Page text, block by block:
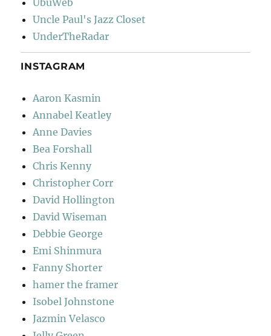
UbuWeb
Uncle Paul's Jazz Closet
UnderTheRadar
INSTAGRAM
Aaron Kasmin
Annabel Keatley
Anne Davies
Bea Forshall
Chris Kenny
Christopher Corr
David Hollington
David Wiseman
Debbie George
Emi Shinmura
Fanny Shorter
hamer the framer
Isobel Johnstone
Jazmin Velasco